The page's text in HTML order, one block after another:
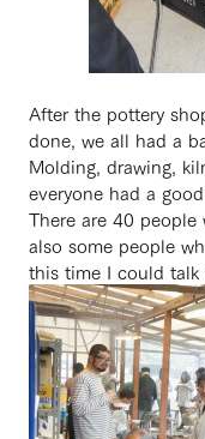
After the pottery
done, we all had a
Molding, drawing,
everyone had a
There are 40
also some people
this time I could